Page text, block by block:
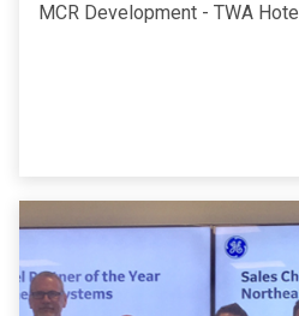
MCR Development - TWA